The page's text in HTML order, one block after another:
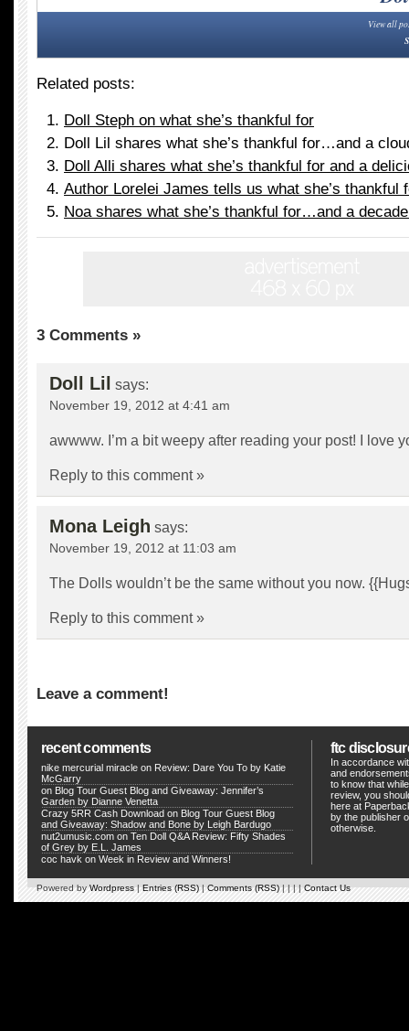
View all
Related posts:
Doll Steph on what she’s thankful for
Doll Lil shares what she’s thankful for…and a
Doll Alli shares what she’s thankful for and a
Author Lorelei James tells us what she’s thankful
Noa shares what she’s thankful for…and a
3 Comments »
Doll Lil says:
November 19, 2012 at 4:41 am
awwww. I’m a bit weepy after reading your post! I love
Reply to this comment »
Mona Leigh says:
November 19, 2012 at 11:03 am
The Dolls wouldn’t be the same without you now.
Reply to this comment »
Leave a comment!
recent comments
nike mercurial miracle on Review: Dare You To by Katie
McGarry
on Blog Tour Guest Blog and Giveaway: Jennifer’s
Garden by Dianne Venetta
Crazy 5RR Cash Download on Blog Tour Guest Blog
and Giveaway: Shadow and Bone by Leigh Bardugo
nut2umusic.com on Ten Doll Q&A Review: Fifty Shades
of Grey by E.L. James
coc havk on Week in Review and Winners!
ftc
In accordance
and
to know that
review, you
here at
by the publisher
otherwise.
Powered byWordpress|Entries (RSS)|Comments (RSS)| | | |Contact Us